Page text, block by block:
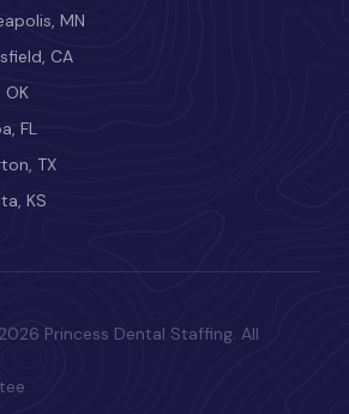
MN
CA
OK
FL
TX
KS
Princess Dental Staffing. All